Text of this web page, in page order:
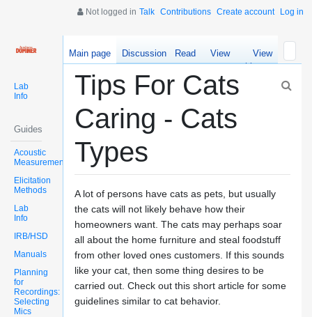
Not logged in Talk Contributions Create account Log in
Lab
Info
Guides
Acoustic
Measurements
Elicitation
Methods
Lab
Info
IRB/HSD
Manuals
Planning
for
Recordings:
Selecting
Mics
Main page Discussion Read
View
source
View
history
Tips For Cats
Caring - Cats
Types
A lot of persons have cats as pets, but usually
the cats will not likely behave how their
homeowners want. The cats may perhaps soar
all about the home furniture and steal foodstuff
from other loved ones customers. If this sounds
like your cat, then some thing desires to be
carried out. Check out this short article for some
guidelines similar to cat behavior.